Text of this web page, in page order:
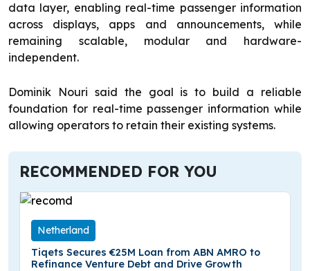
data layer, enabling real-time passenger information
across displays, apps and announcements, while
remaining scalable, modular and hardware-
independent.
Dominik Nouri said the goal is to build a reliable
foundation for real-time passenger information while
allowing operators to retain their existing systems.
RECOMMENDED FOR YOU
Netherland
Tiqets Secures €25M Loan from ABN AMRO to
Refinance Venture Debt and Drive Growth